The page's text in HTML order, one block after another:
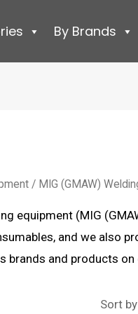
By Brands
/ MIG (GMAW)
equipment (MIG
and we also
brands and products